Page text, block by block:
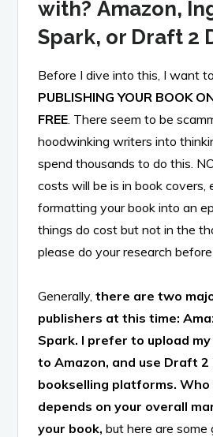
with? Amazon,
Spark, or Draft 2
Before I dive into this, I want
PUBLISHING YOUR BOOK
FREE. There seem to be
hoodwinking writers into
spend thousands to do this.
costs will be is in book covers,
formatting your book into an
things do cost but not in the
please do your research
Generally,there are two
publishers at this time:
Spark. I prefer to upload
to Amazon, and use Draft
bookselling platforms. Who
depends on your overall
your book, but here are some